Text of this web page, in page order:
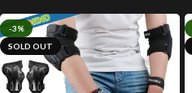
-3%
SOLD OUT